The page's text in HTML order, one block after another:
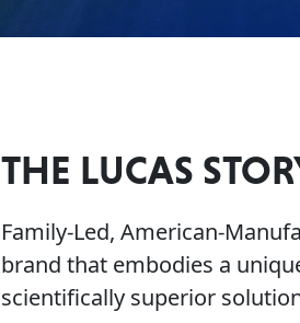
THE LUCAS
Family-Led, American-
brand that embodies a
scientifically superior